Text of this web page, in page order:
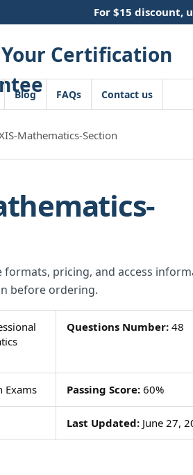
For $15 discount,
Blog FAQs Contact us
Mathematics-Section
formats, pricing, and access
before ordering.
Questions Number:48
Exams Passing Score:60%
Last Updated:June 27,